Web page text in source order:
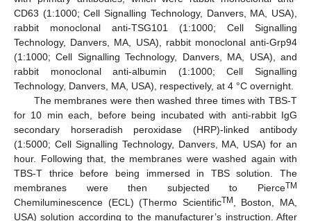
CD63 (1:1000; Cell Signalling Technology, Danvers, MA, USA),
rabbit monoclonal anti-TSG101 (1:1000; Cell Signalling
Technology, Danvers, MA, USA), rabbit monoclonal anti-Grp94
(1:1000; Cell Signalling Technology, Danvers, MA, USA), and
rabbit monoclonal anti-albumin (1:1000; Cell Signalling
Technology, Danvers, MA, USA), respectively, at 4 °C overnight.
The membranes were then washed three times with TBS-T
for 10 min each, before being incubated with anti-rabbit IgG
secondary horseradish peroxidase (HRP)-linked antibody
(1:5000; Cell Signalling Technology, Danvers, MA, USA) for an
hour. Following that, the membranes were washed again with
TBS-T thrice before being immersed in TBS solution. The
membranes were then subjected to PierceTM
Chemiluminescence (ECL) (Thermo ScientificTM
, Boston, MA,
USA) solution according to the manufacturer’s instruction. After